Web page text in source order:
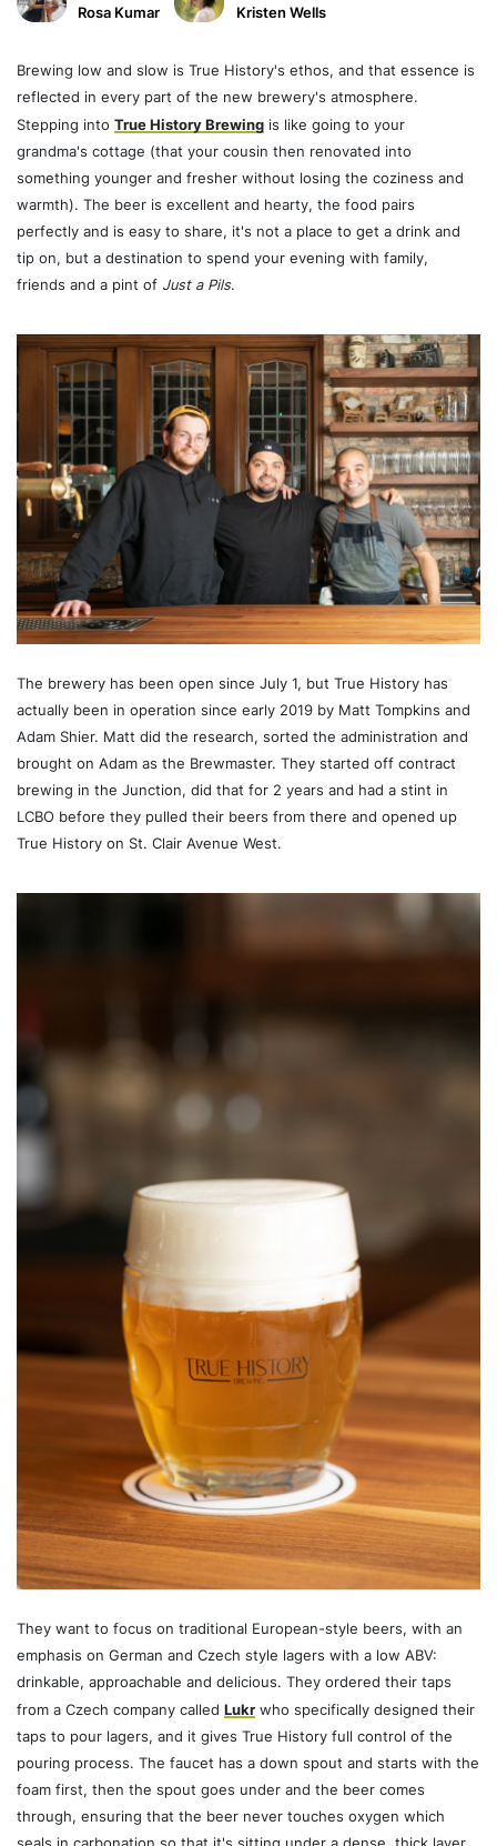
Rosa Kumar Kristen Wells
Brewing low and slow is True History's ethos, and that essence is
reflected in every part of the new brewery's atmosphere.
Stepping intoTrue History Brewing is like going to your
grandma's cottage (that your cousin then renovated into
something younger and fresher without losing the coziness and
warmth). The beer is excellent and hearty, the food pairs
perfectly and is easy to share, it's not a place to get a drink and
tip on, but a destination to spend your evening with family,
friends and a pint of Just a Pils.
The brewery has been open since July 1, but True History has
actually been in operation since early 2019 by Matt Tompkins and
Adam Shier. Matt did the research, sorted the administration and
brought on Adam as the Brewmaster. They started off contract
brewing in the Junction, did that for 2 years and had a stint in
LCBO before they pulled their beers from there and opened up
True History on St. Clair Avenue West.
They want to focus on traditional European-style beers, with an
emphasis on German and Czech style lagers with a low ABV:
drinkable, approachable and delicious. They ordered their taps
from a Czech company called Lukr who specifically designed their
taps to pour lagers, and it gives True History full control of the
pouring process. The faucet has a down spout and starts with the
foam first, then the spout goes under and the beer comes
through, ensuring that the beer never touches oxygen which